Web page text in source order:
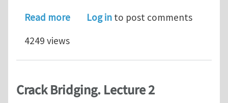
Read moreabout ES 247 Fracture Mechanics
Log in to post comments
4249 views
Crack Bridging. Lecture 2